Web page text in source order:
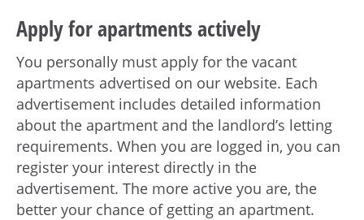
Apply for apartments actively
You personally must apply for the vacant
apartments advertised on our website. Each
advertisement includes detailed information
about the apartment and the landlord’s letting
requirements. When you are logged in, you can
register your interest directly in the
advertisement. The more active you are, the
better your chance of getting an apartment.